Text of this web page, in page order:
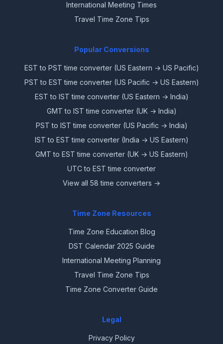
International Meeting Times
Travel Time Zone Tips
Popular Conversions
EST to PST time converter (US Eastern → US Pacific)
PST to EST time converter (US Pacific → US Eastern)
EST to IST time converter (US Eastern → India)
GMT to IST time converter (UK → India)
PST to IST time converter (US Pacific → India)
IST to EST time converter (India → US Eastern)
GMT to EST time converter (UK → US Eastern)
UTC to EST time converter
View all 58 time converters →
Time Zone Resources
Time Zone Education Blog
DST Calendar 2025 Guide
International Meeting Planning
Travel Time Zone Tips
Time Zone Converter Guide
Legal
Privacy Policy